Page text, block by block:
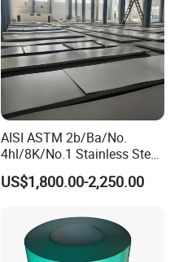
AISI ASTM 2b/Ba/No.
4hl/8K/No.1 Stainless Steel
Sheet 201 304 304L 316
316L 309S 310S 321 420
Rolled Cold Rolled Stainless
Steel Sheet
US$1,800.00-2,250.00